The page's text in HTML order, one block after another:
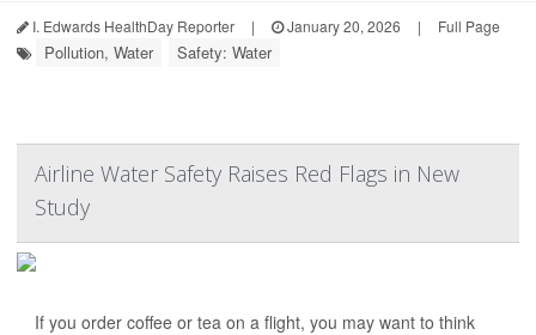
I. Edwards HealthDay Reporter | January 20, 2026 | Full Page
Pollution, Water Safety: Water
Airline Water Safety Raises Red Flags in New
Study
If you order coffee or tea on a flight, you may want to think